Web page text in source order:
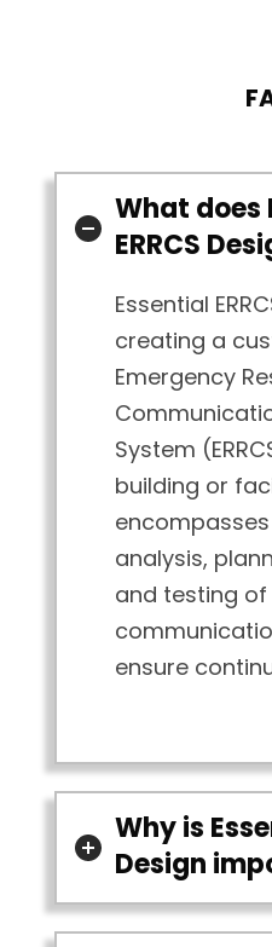
What does
ERRCS
Essential
creating a
Emergency
System
building or
analysis,
and testing
ensure
Why is
Design